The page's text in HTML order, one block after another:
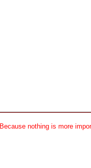
Because nothing is more